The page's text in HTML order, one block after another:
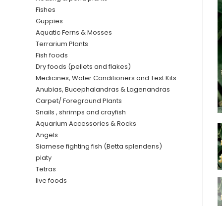
Fishes
Guppies
Aquatic Ferns & Mosses
Terrarium Plants
Fish foods
Dry foods (pellets and flakes)
Medicines, Water Conditioners and Test Kits
Anubias, Bucephalandras & Lagenandras
Carpet/ Foreground Plants
Snails , shrimps and crayfish
Aquarium Accessories & Rocks
Angels
Siamese fighting fish (Betta splendens)
platy
Tetras
live foods